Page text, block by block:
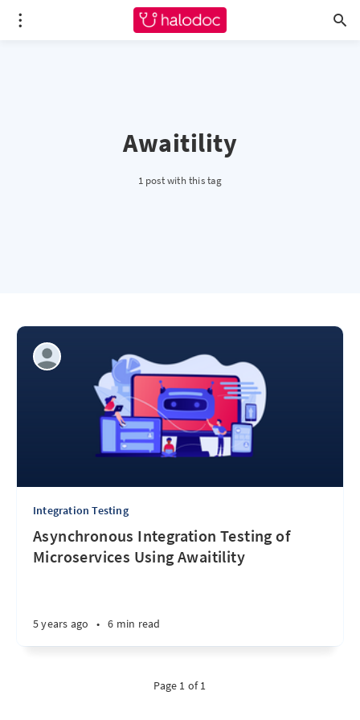
Awaitility
1 post with this tag
Integration Testing
Asynchronous Integration Testing of
Microservices Using Awaitility
5 years ago • 6 min read
Page 1 of 1